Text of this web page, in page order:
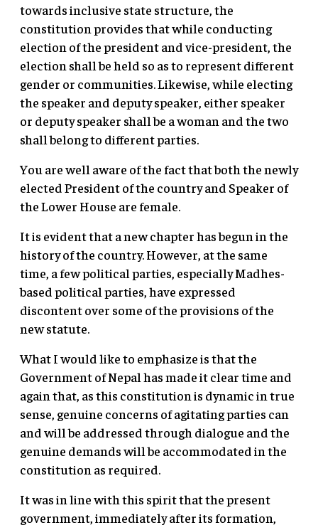
towards inclusive state structure, the
constitution provides that while conducting
election of the president and vice-president, the
election shall be held so as to represent different
gender or communities. Likewise, while electing
the speaker and deputy speaker, either speaker
or deputy speaker shall be a woman and the two
shall belong to different parties.
You are well aware of the fact that both the newly
elected President of the country and Speaker of
the Lower House are female.
It is evident that a new chapter has begun in the
history of the country. However, at the same
time, a few political parties, especially Madhes-
based political parties, have expressed
discontent over some of the provisions of the
new statute.
What I would like to emphasize is that the
Government of Nepal has made it clear time and
again that, as this constitution is dynamic in true
sense, genuine concerns of agitating parties can
and will be addressed through dialogue and the
genuine demands will be accommodated in the
constitution as required.
It was in line with this spirit that the present
government, immediately after its formation,